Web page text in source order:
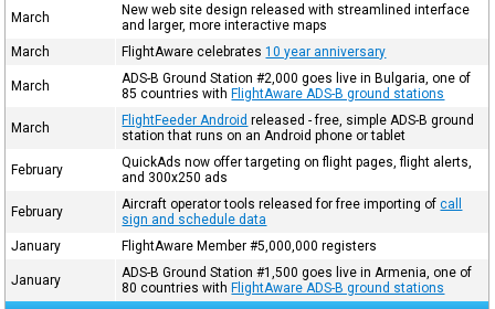
March
New web site design released with streamlined interface
and larger, more interactive maps
March
FlightAware celebrates10 year anniversary
March
ADS-B Ground Station #2,000 goes live in Bulgaria, one of
85 countries withFlightAware ADS-B ground stations
March FlightFeeder Android released - free, simple ADS-B ground
station that runs on an Android phone or tablet
February
QuickAds now offer targeting on flight pages, flight alerts,
and 300x250 ads
February Aircraft operator tools released for free importing ofcall
sign and schedule data
January
FlightAware Member #5,000,000 registers
January
ADS-B Ground Station #1,500 goes live in Armenia, one of
80 countries withFlightAware ADS-B ground stations